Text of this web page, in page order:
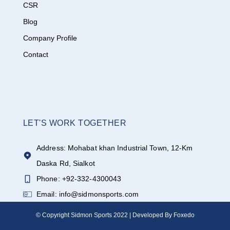
CSR
Blog
Company Profile
Contact
LET'S WORK TOGETHER
Address: Mohabat khan Industrial Town, 12-Km
Daska Rd, Sialkot
Phone: +92-332-4300043
Email: info@sidmonsports.com
© Copyright Sidmon Sports 2022 | Developed By Foxedo